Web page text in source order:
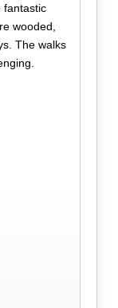
fantastic
wooded,
The walks